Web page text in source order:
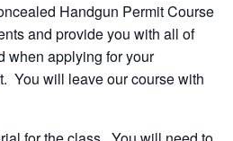
Handgun Permit Course
and provide you with all of
when applying for your
You will leave our course with